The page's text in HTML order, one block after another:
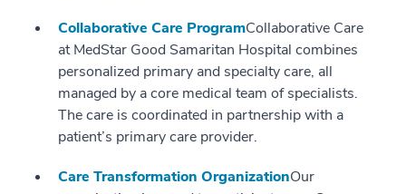
Collaborative Care ProgramCollaborative Care
at MedStar Good Samaritan Hospital combines
personalized primary and specialty care, all
managed by a core medical team of specialists.
The care is coordinated in partnership with a
patient’s primary care provider.
Care Transformation OrganizationOur